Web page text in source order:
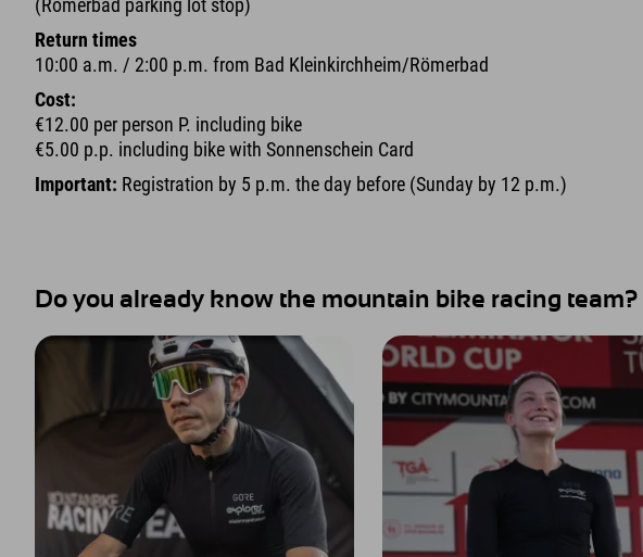
Return times
10:00 a.m. / 2:00 p.m. from Bad Kleinkirchheim/Römerbad
Cost:
€12.00 per person P. including bike
€5.00 p.p. including bike with Sonnenschein Card
Important: Registration by 5 p.m. the day before (Sunday by 12 p.m.)
Do you already know the mountain bike racing team?